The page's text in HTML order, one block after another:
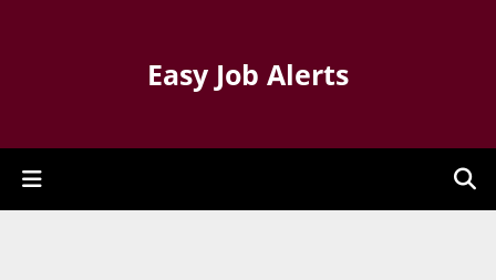
Easy Job Alerts